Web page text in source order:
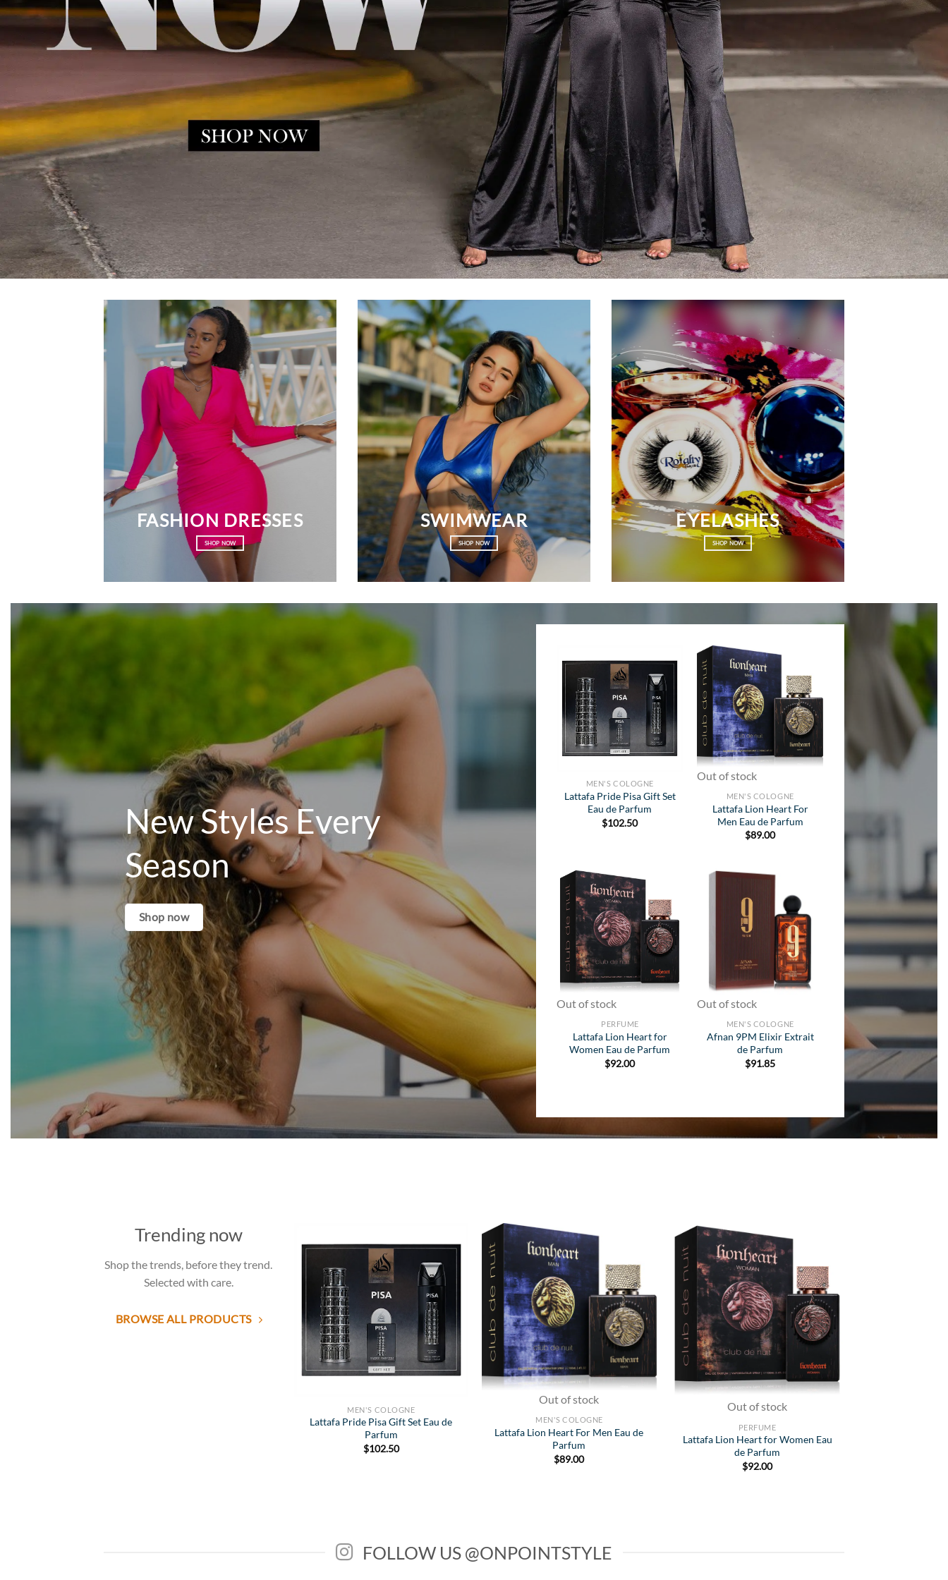
FASHION DRESSES
SHOP NOW
SWIMWEAR
SHOP NOW
EYELASHES
SHOP NOW
New Styles Every
Season
Shop now
Add to
Wishlist
MEN'S COLOGNE
Lattafa Pride Pisa Gift Set
Eau de Parfum
$102.50
Add to
Wishlist
Out of stock
MEN'S COLOGNE
Lattafa Lion Heart For
Men Eau de Parfum
$89.00
Add to
Wishlist
Out of stock
PERFUME
Lattafa Lion Heart for
Women Eau de Parfum
$92.00
Add to
Wishlist
Out of stock
MEN'S COLOGNE
Afnan 9PM Elixir Extrait
de Parfum
$91.85
Trending now
Shop the trends, before they trend.
Selected with care.
BROWSE ALL PRODUCTS
Add to
Wishlist
MEN'S COLOGNE
Lattafa Pride Pisa Gift Set Eau de
Parfum
$102.50
Add to
Wishlist
Out of stock
MEN'S COLOGNE
Lattafa Lion Heart For Men Eau de
Parfum
$89.00
Wishlist
Out of stock
PERFUME
Lattafa Lion Heart for Women Eau
de Parfum
$92.00
FOLLOW US @ONPOINTSTYLE